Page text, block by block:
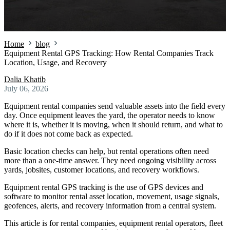
Home
blog
Equipment Rental GPS Tracking: How Rental Companies Track
Location, Usage, and Recovery
Dalia Khatib
July 06, 2026
Equipment rental companies send valuable assets into the field every
day. Once equipment leaves the yard, the operator needs to know
where it is, whether it is moving, when it should return, and what to
do if it does not come back as expected.
Basic location checks can help, but rental operations often need
more than a one-time answer. They need ongoing visibility across
yards, jobsites, customer locations, and recovery workflows.
Equipment rental GPS tracking is the use of GPS devices and
software to monitor rental asset location, movement, usage signals,
geofences, alerts, and recovery information from a central system.
This article is for rental companies, equipment rental operators, fleet